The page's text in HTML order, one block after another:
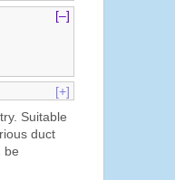
[–]
[+]
Suitable
duct
be